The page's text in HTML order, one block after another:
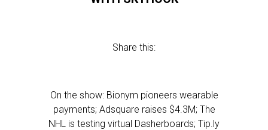
Share this:
On the show: Bionym pioneers wearable
payments; Adsquare raises $4.3M; The
NHL is testing virtual Dasherboards; Tip.ly